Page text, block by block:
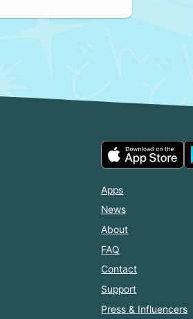
Apps
News
About
FAQ
Contact
Support
Press & Influencers